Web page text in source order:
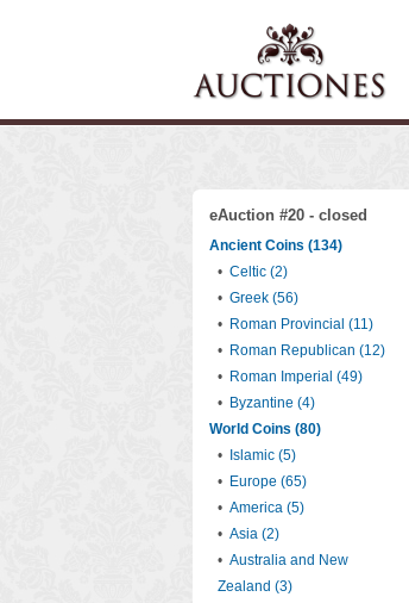
eAuction #20 - closed
Ancient Coins (134)
• Celtic (2)
• Greek (56)
• Roman Provincial (11)
• Roman Republican (12)
• Roman Imperial (49)
• Byzantine (4)
World Coins (80)
•
Islamic (5)
• Europe (65)
• America (5)
• Asia (2)
• Australia and New
Zealand (3)